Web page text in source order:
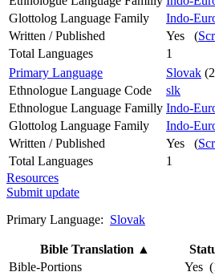
Glottolog Language Family
Indo-
Written / Published
Yes (
Total Languages
1
Primary Language
Slovak
Ethnologue Language Code
slk
Ethnologue Language Familly Indo-
Glottolog Language Family
Indo-
Written / Published
Yes (
Total Languages
1
Resources
Submit update
Primary Language: Slovak
Bible Translation ▲
Bible-Portions
Yes